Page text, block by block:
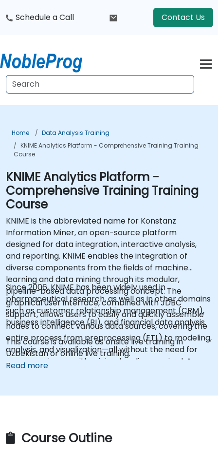
Schedule a Call Contact Us
Home
Data Analysis Training
KNIME Analytics Platform - Comprehensive Training Training
Course
KNIME Analytics Platform -
Comprehensive Training Training
Course
KNIME is the abbreviated name for Konstanz
Information Miner, an open-source platform
designed for data integration, interactive analysis,
and reporting. KNIME enables the integration of
diverse components from the fields of machine
learning and data mining through its modular,
pipeline-based data processing concept. The
graphical user interface, combined with JDBC
support, allows users to easily and quickly assemble
nodes to connect various data sources, covering the
entire process from preprocessing (ETL) to modeling,
analysis, and visualization—all without the need for
programming, or with minimal coding required. As an
Since 2006, KNIME has been widely used in
pharmaceutical research, as well as in other domains
such as customer relationship management (CRM),
business intelligence (BI), and financial data analysis.
This course is available as onsite live training in
Uzbekistan or online live training.
Read more
Course Outline